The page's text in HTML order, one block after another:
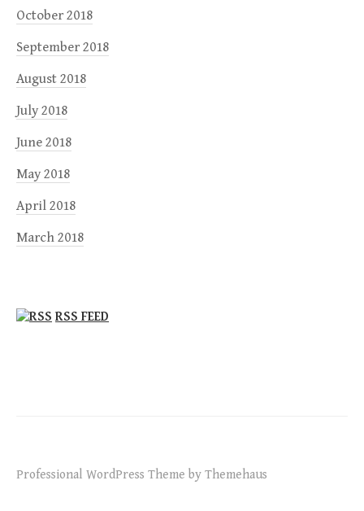
October 2018
September 2018
August 2018
July 2018
June 2018
May 2018
April 2018
March 2018
RSS FEED
Professional WordPress Theme by Themehaus